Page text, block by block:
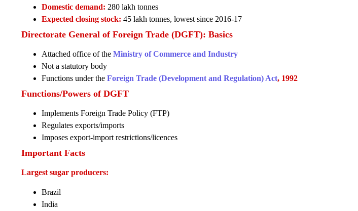
Domestic demand: 280 lakh tonnes
Expected closing stock: 45 lakh tonnes, lowest since 2016-17
Directorate General of Foreign Trade (DGFT): Basics
Attached office of the Ministry of Commerce and Industry
Not a statutory body
Functions under the Foreign Trade (Development and Regulation) Act, 1992
Functions/Powers of DGFT
Implements Foreign Trade Policy (FTP)
Regulates exports/imports
Imposes export-import restrictions/licences
Important Facts
Largest sugar producers:
Brazil
India